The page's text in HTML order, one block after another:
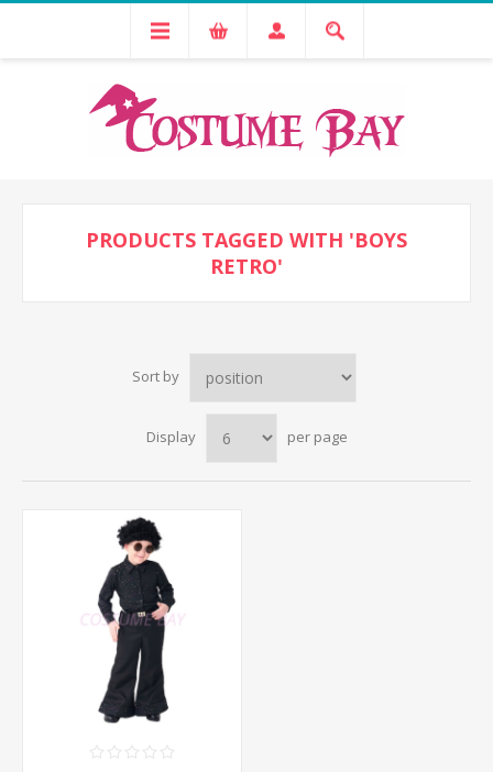
PRODUCTS TAGGED WITH 'BOYS
RETRO'
Sort by
Display per page